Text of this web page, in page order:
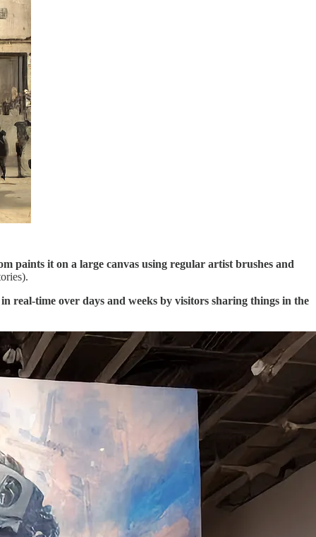
paints it on a large canvas using regular artist brushes and
real-time over days and weeks by visitors sharing things in the